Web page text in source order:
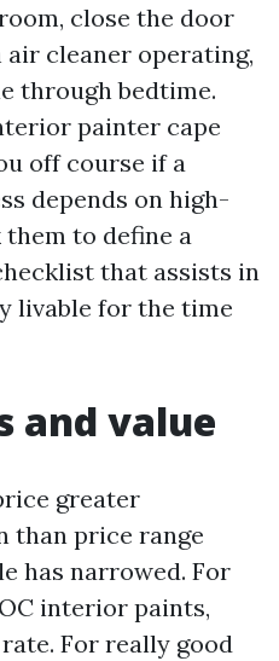
close the door
cleaner operating,
through bedtime.
painter cape
off course if a
depends on high-
to define a
that assists in
livable for the time
and value
greater
than price range
has narrowed. For
interior paints,
For really good